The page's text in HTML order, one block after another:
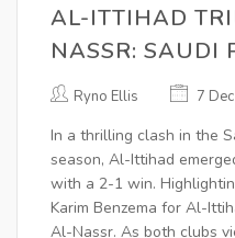
AL-ITTIHAD
NASSR: SAUDI
2024-25
Ryno Ellis 7
In a thrilling clash in the
season, Al-Ittihad
with a 2-1 win.
Karim Benzema for Al-
Al-Nassr. As both clubs